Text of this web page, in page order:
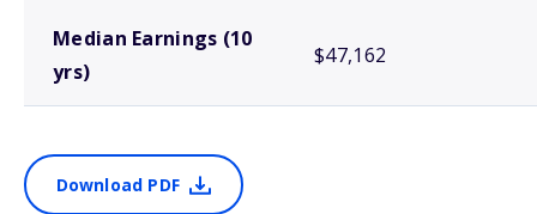
Median Earnings (10
yrs)
$47,162
Download PDF